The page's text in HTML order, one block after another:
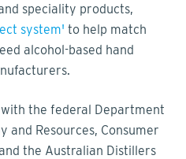
speciality products,
system' to help match
alcohol-based hand
the federal Department
and Resources, Consumer
the Australian Distillers